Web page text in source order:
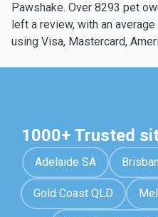
Pawshake. Over 8293 pet
left a review, with an
using Visa, Mastercard,
1000+ Trusted
Adelaide SA
Gold Coast QLD